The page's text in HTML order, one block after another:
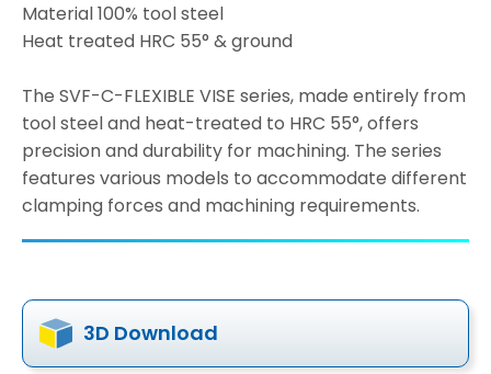
Material 100% tool steel
Heat treated HRC 55° & ground
The SVF-C-FLEXIBLE VISE series, made entirely from
tool steel and heat-treated to HRC 55°, offers
precision and durability for machining. The series
features various models to accommodate different
clamping forces and machining requirements.
3D Download